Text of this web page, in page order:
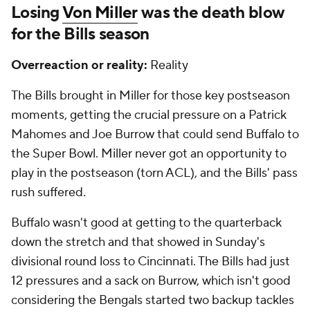
LosingVon Millerwas the death blow
for the Bills season
Overreaction or reality: Reality
The Bills brought in Miller for those key postseason
moments, getting the crucial pressure on a Patrick
Mahomes and Joe Burrow that could send Buffalo to
the Super Bowl. Miller never got an opportunity to
play in the postseason (torn ACL), and the Bills' pass
rush suffered.
Buffalo wasn't good at getting to the quarterback
down the stretch and that showed in Sunday's
divisional round loss to Cincinnati. The Bills had just
12 pressures and a sack on Burrow, which isn't good
considering the Bengals started two backup tackles